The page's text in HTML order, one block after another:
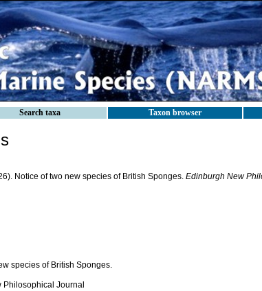
Search taxa Taxon browser
Notice of two new species of British Sponges. Edinburgh New
species of British Sponges.
Philosophical Journal